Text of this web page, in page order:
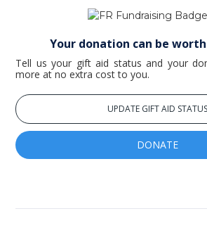
Your donation can be
Tell us your gift aid status and your
more at no extra cost to you.
UPDATE GIFT AID STATUS
DONATE